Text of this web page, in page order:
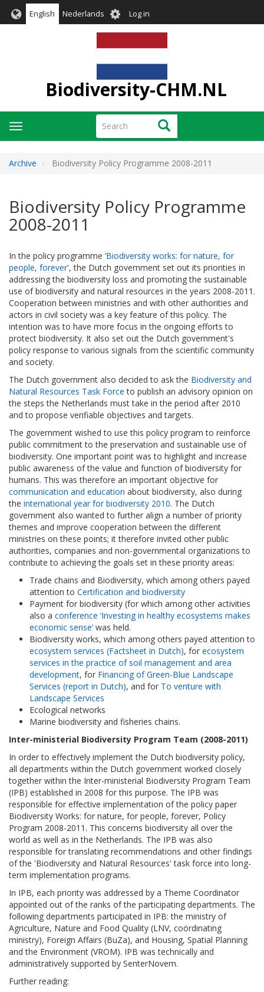
English Nederlands User
account
menu
Log in
Biodiversity-CHM.NL
Search Search
Toggle
navigation
Archive Biodiversity Policy Programme 2008-2011
Biodiversity Policy Programme
2008-2011
In the policy programme ‘Biodiversity works: for nature, for
people, forever', the Dutch government set out its priorities in
addressing the biodiversity loss and promoting the sustainable
use of biodiversity and natural resources in the years 2008-2011.
Cooperation between ministries and with other authorities and
actors in civil society was a key feature of this policy. The
intention was to have more focus in the ongoing efforts to
protect biodiversity. It also set out the Dutch government's
policy response to various signals from the scientific community
and society.
The Dutch government also decided to ask the Biodiversity and
Natural Resources Task Force to publish an advisory opinion on
the steps the Netherlands must take in the period after 2010
and to propose verifiable objectives and targets.
The government wished to use this policy program to reinforce
public commitment to the preservation and sustainable use of
biodiversity. One important point was to highlight and increase
public awareness of the value and function of biodiversity for
humans. This was therefore an important objective for
communication and education about biodiversity, also during
the international year for biodiversity 2010. The Dutch
government also wanted to further align a number of priority
themes and improve cooperation between the different
ministries on these points; it therefore invited other public
authorities, companies and non-governmental organizations to
contribute to achieving the goals set in these priority areas:
Trade chains and Biodiversity, which among others payed
attention to Certification and biodiversity
Payment for biodiversity (for which among other activities
also a conference ‘Investing in healthy ecosystems makes
economic sense’ was held.
Biodiversity works, which among others payed attention to
ecosystem services (Factsheet in Dutch), for ecosystem
services in the practice of soil management and area
development, for Financing of Green-Blue Landscape
Services (report in Dutch), and for To venture with
Landscape Services
Ecological networks
Marine biodiversity and fisheries chains.
Inter-ministerial Biodiversity Program Team (2008-2011)
In order to effectively implement the Dutch biodiversity policy,
all departments within the Dutch government worked closely
together within the Inter-ministerial Biodiversity Program Team
(IPB) established in 2008 for this purpose. The IPB was
responsible for effective implementation of the policy paper
Biodiversity Works: for nature, for people, forever, Policy
Program 2008-2011. This concerns biodiversity all over the
world as well as in the Netherlands. The IPB was also
responsible for translating recommendations and other findings
of the 'Biodiversity and Natural Resources' task force into long-
term implementation programs.
In IPB, each priority was addressed by a Theme Coordinator
appointed out of the ranks of the participating departments. The
following departments participated in IPB: the ministry of
Agriculture, Nature and Food Quality (LNV, coördinating
ministry), Foreign Affairs (BuZa), and Housing, Spatial Planning
and the Environment (VROM). IPB was technically and
administratively supported by SenterNovem.
Further reading: